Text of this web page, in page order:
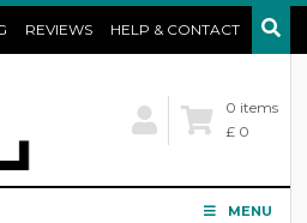
REVIEWS HELP & CONTACT
0 items
£ 0
MENU